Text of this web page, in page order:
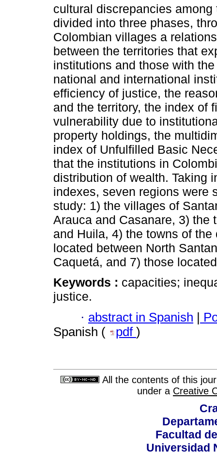
cultural discrepancies
divided into three phases,
Colombian villages a
between the territories that
institutions and those with
national and international
efficiency of justice, the
and the territory, the index of
vulnerability due to
property holdings, the
index of Unfulfilled Basic
that the institutions in
distribution of wealth. Taking
indexes, seven regions were
study: 1) the villages of
Arauca and Casanare, 3) the
and Huila, 4) the towns of
located between North
Caquetá, and 7) those
Keywords : capacities;
justice.
· abstract in Spanish |
Spanish (
pdf )
All the contents of this
under a Creative
Facultad
Universidad